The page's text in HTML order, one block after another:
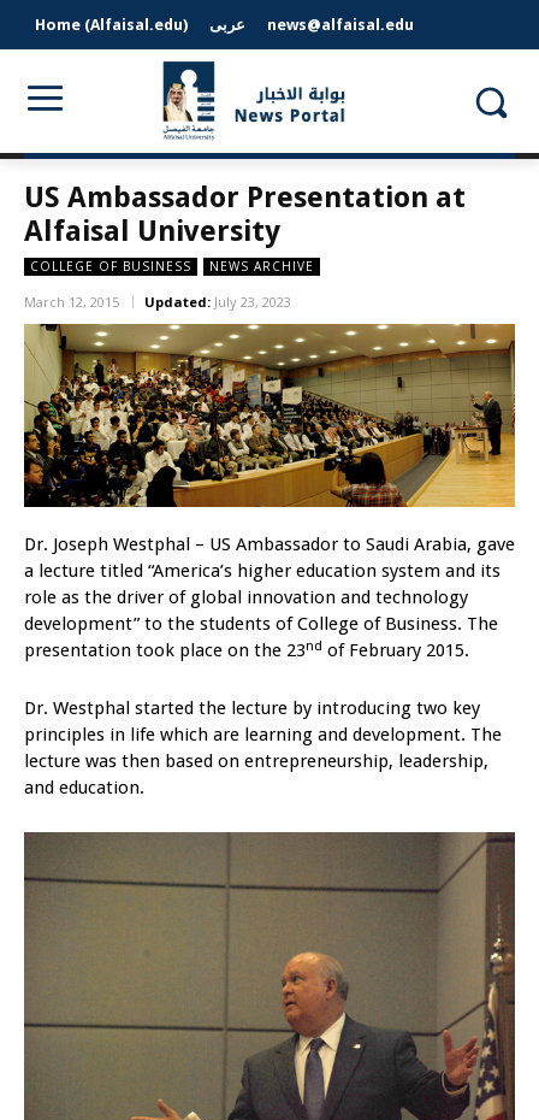
Home (Alfaisal.edu) عربى news@alfaisal.edu
US Ambassador Presentation at
Alfaisal University
COLLEGE OF BUSINESS NEWS ARCHIVE
March 12, 2015 Updated: July 23, 2023
Dr. Joseph Westphal – US Ambassador to Saudi Arabia, gave
a lecture titled “America’s higher education system and its
role as the driver of global innovation and technology
development” to the students of College of Business. The
presentation took place on the 23nd of February 2015.
Dr. Westphal started the lecture by introducing two key
principles in life which are learning and development. The
lecture was then based on entrepreneurship, leadership,
and education.